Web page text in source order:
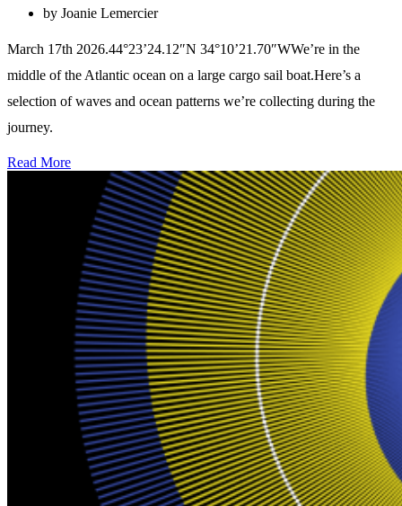
by Joanie Lemercier
March 17th 2026.44°23’24.12″N 34°10’21.70″WWe’re in the
middle of the Atlantic ocean on a large cargo sail boat.Here’s a
selection of waves and ocean patterns we’re collecting during the
journey.
Read More